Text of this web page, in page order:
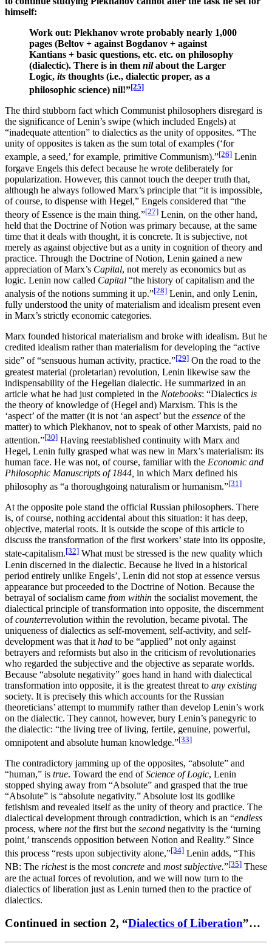
himself:
Work out: Plekhanov wrote probably nearly 1,000
pages (Beltov + against Bogdanov + against
Kantians + basic questions, etc. etc. on philosophy
(dialectic). There is in them nilabout the Larger
Logic, its thoughts (i.e., dialectic proper, as a
philosophic science) nil!”[25]
The third stubborn fact which Communist philosophers disregard is
the significance of Lenin’s swipe (which included Engels) at
“inadequate attention” to dialectics as the unity of opposites. “The
unity of opposites is taken as the sum total of examples (‘for
example, a seed,’ for example, primitive Communism).”[26] Lenin
forgave Engels this defect because he wrote deliberately for
popularization. However, this cannot touch the deeper truth that,
although he always followed Marx’s principle that “it is impossible,
of course, to dispense with Hegel,” Engels considered that “the
theory of Essence is the main thing.”[27] Lenin, on the other hand,
held that the Doctrine of Notion was primary because, at the same
time that it deals with thought, it is concrete. It is subjective, not
merely as against objective but as a unity in cognition of theory and
practice. Through the Doctrine of Notion, Lenin gained a new
appreciation of Marx’s Capital, not merely as economics but as
logic. Lenin now called Capital “the history of capitalism and the
analysis of the notions summing it up.”[28] Lenin, and only Lenin,
fully understood the unity of materialism and idealism present even
in Marx’s strictly economic categories.
Marx founded historical materialism and broke with idealism. But he
credited idealism rather than materialism for developing the “active
side” of “sensuous human activity, practice.”[29] On the road to the
greatest material (proletarian) revolution, Lenin likewise saw the
indispensability of the Hegelian dialectic. He summarized in an
article what he had just completed in the Notebooks: “Dialectics is
the theory of knowledge of (Hegel and) Marxism. This is the
‘aspect’ of the matter (it is not ‘an aspect’ but the essence of the
matter) to which Plekhanov, not to speak of other Marxists, paid no
attention.”[30] Having reestablished continuity with Marx and
Hegel, Lenin fully grasped what was new in Marx’s materialism: its
human face. He was not, of course, familiar with the Economic and
Philosophic Manuscripts of 1844, in which Marx defined his
philosophy as “a thoroughgoing naturalism or humanism.”[31]
At the opposite pole stand the official Russian philosophers. There
is, of course, nothing accidental about this situation: it has deep,
objective, material roots. It is outside the scope of this article to
discuss the transformation of the first workers’ state into its opposite,
state-capitalism.[32] What must be stressed is the new quality which
Lenin discerned in the dialectic. Because he lived in a historical
period entirely unlike Engels’, Lenin did not stop at essence versus
appearance but proceeded to the Doctrine of Notion. Because the
betrayal of socialism came from within the socialist movement, the
dialectical principle of transformation into opposite, the discernment
ofcounterrevolution within the revolution, became pivotal. The
uniqueness of dialectics as self-movement, self-activity, and self-
development was that it had to be “applied” not only against
betrayers and reformists but also in the criticism of revolutionaries
who regarded the subjective and the objective as separate worlds.
Because “absolute negativity” goes hand in hand with dialectical
transformation into opposite, it is the greatest threat to any existing
society. It is precisely this which accounts for the Russian
theoreticians’ attempt to mummify rather than develop Lenin’s work
on the dialectic. They cannot, however, bury Lenin’s panegyric to
the dialectic: “the living tree of living, fertile, genuine, powerful,
omnipotent and absolute human knowledge.”[33]
The contradictory jamming up of the opposites, “absolute” and
“human,” is true. Toward the end ofScience of Logic, Lenin
stopped shying away from “Absolute” and grasped that the true
“Absolute” is “absolute negativity.” Absolute lost its godlike
fetishism and revealed itself as the unity of theory and practice. The
dialectical development through contradiction, which is an “endless
process, where notthe first but the second negativity is the ‘turning
point,’ transcends opposition between Notion and Reality.” Since
this process “rests upon subjectivity alone,”[34] Lenin adds, “This
NB: The richestis the mostconcrete and most subjective.”[35] These
are the actual forces of revolution, and we will now turn to the
dialectics of liberation just as Lenin turned then to the practice of
dialectics.
Continued in section 2, “Dialectics of Liberation”…